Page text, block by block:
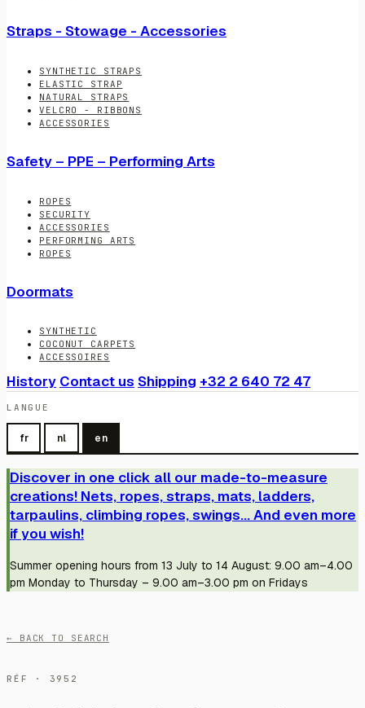
Straps - Stowage - Accessories
SYNTHETIC STRAPS
ELASTIC STRAP
NATURAL STRAPS
VELCRO - RIBBONS
ACCESSORIES
Safety – PPE – Performing Arts
ROPES
SECURITY
ACCESSORIES
PERFORMING ARTS
ROPES
Doormats
SYNTHETIC
COCONUT CARPETS
ACCESSOIRES
History Contact us Shipping +32 2 640 72 47
LANGUE
fr nl en
Discover in one click all our made-to-measure
creations! Nets, ropes, straps, mats, ladders,
tarpaulins, climbing ropes, swings... And even more
if you wish!
Summer opening hours from 13 July to 14 August: 9.00 am–4.00
pm Monday to Thursday – 9.00 am–3.00 pm on Fridays
← BACK TO SEARCH
RÉF · 3952